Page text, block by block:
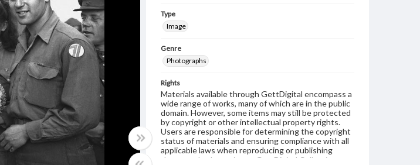
Type
Image
Genre
Photographs
Rights
Materials available through GettDigital encompass a
wide range of works, many of which are in the public
domain. However, some items may still be protected
by copyright or other intellectual property rights.
Users are responsible for determining the copyright
status of materials and ensuring compliance with all
applicable laws when reproducing or publishing
these works. Items in our GettDigital Collections are